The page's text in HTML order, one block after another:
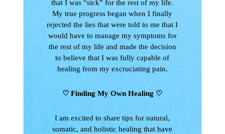
that I was “sick” for the rest of my life.
My true progress began when I finally
rejected the lies that were told to me that I
would have to manage my symptoms for
the rest of my life and made the decision
to believe that I was fully capable of
healing from my excruciating pain.
♡ Finding My Own Healing ♡
I am excited to share tips for natural,
somatic, and holistic healing that have